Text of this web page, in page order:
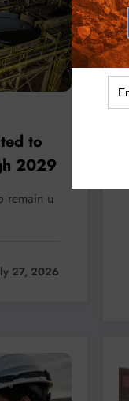
to
2029
remain u
27, 2026